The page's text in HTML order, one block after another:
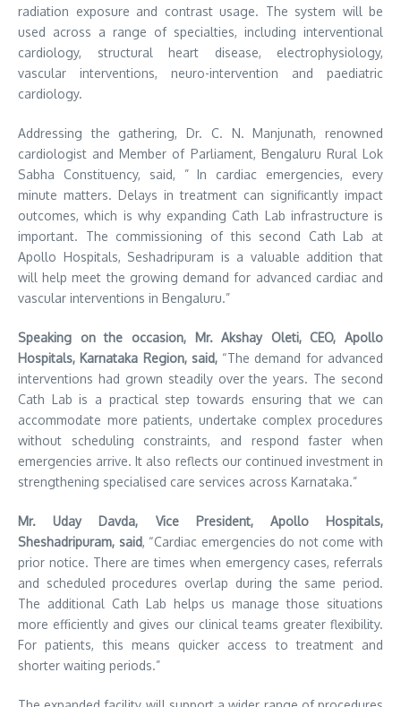
radiation exposure and contrast usage. The system will be
used across a range of specialties, including interventional
cardiology, structural heart disease, electrophysiology,
vascular interventions, neuro-intervention and paediatric
cardiology.
Addressing the gathering, Dr. C. N. Manjunath, renowned
cardiologist and Member of Parliament, Bengaluru Rural Lok
Sabha Constituency, said, ” In cardiac emergencies, every
minute matters. Delays in treatment can significantly impact
outcomes, which is why expanding Cath Lab infrastructure is
important. The commissioning of this second Cath Lab at
Apollo Hospitals, Seshadripuram is a valuable addition that
will help meet the growing demand for advanced cardiac and
vascular interventions in Bengaluru.”
Speaking on the occasion, Mr. Akshay Oleti, CEO, Apollo
Hospitals, Karnataka Region, said, “The demand for advanced
interventions had grown steadily over the years. The second
Cath Lab is a practical step towards ensuring that we can
accommodate more patients, undertake complex procedures
without scheduling constraints, and respond faster when
emergencies arrive. It also reflects our continued investment in
strengthening specialised care services across Karnataka.”
Mr. Uday Davda, Vice President, Apollo Hospitals,
Sheshadripuram, said, “Cardiac emergencies do not come with
prior notice. There are times when emergency cases, referrals
and scheduled procedures overlap during the same period.
The additional Cath Lab helps us manage those situations
more efficiently and gives our clinical teams greater flexibility.
For patients, this means quicker access to treatment and
shorter waiting periods.”